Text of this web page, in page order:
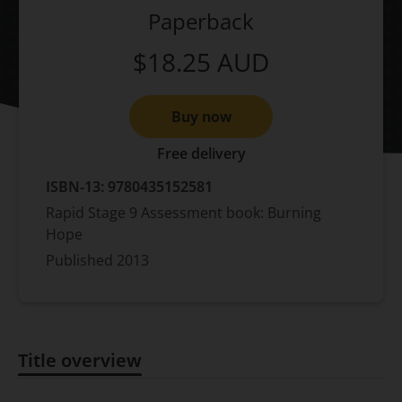
Paperback
$18.25 AUD
Buy now
Free delivery
ISBN-13: 9780435152581
Rapid Stage 9 Assessment book: Burning
Hope
Published 2013
Title overview